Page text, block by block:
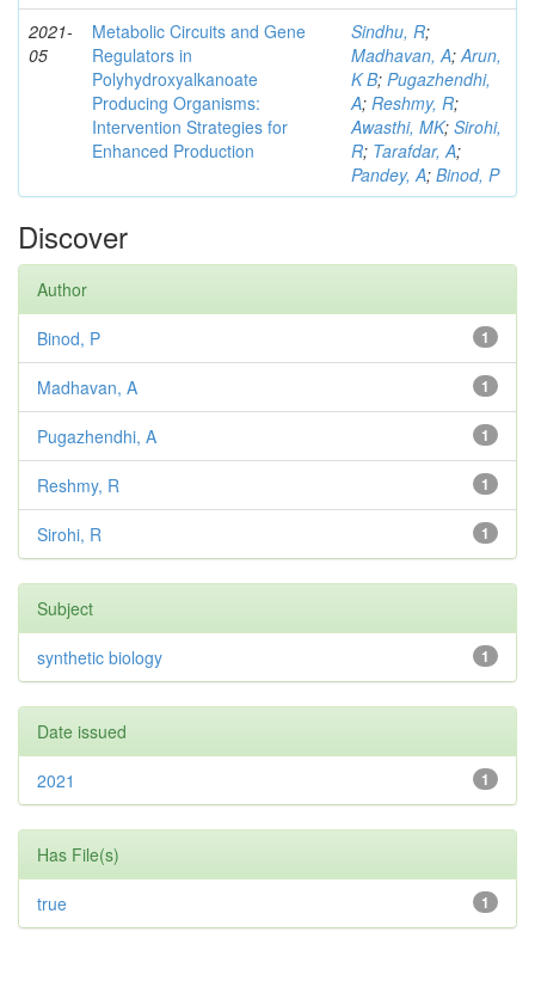
2021-
05
Metabolic Circuits and Gene
Regulators in
Polyhydroxyalkanoate
Producing Organisms:
Intervention Strategies for
Enhanced Production
Sindhu, R;
Madhavan, A;Arun,
K B; Pugazhendhi,
A; Reshmy, R;
Awasthi, MK; Sirohi,
R; Tarafdar, A;
Pandey, A; Binod, P
Discover
Author
1
Binod, P
1
Madhavan, A
1
Pugazhendhi, A
1
Reshmy, R
1
Sirohi, R
Subject
1
synthetic biology
Date issued
1
2021
Has File(s)
1
true